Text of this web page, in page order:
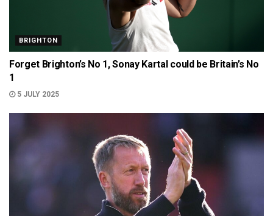
BRIGHTON
Forget Brighton’s No 1, Sonay Kartal could be Britain’s No
1
5 JULY 2025